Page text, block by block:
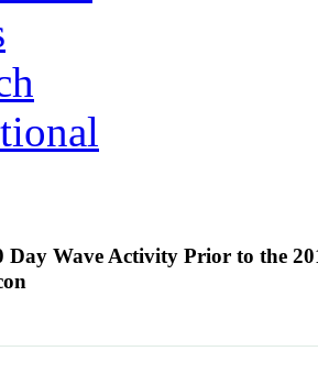
Day Wave Activity Prior to the